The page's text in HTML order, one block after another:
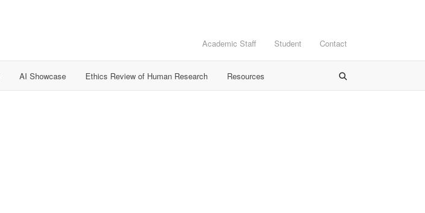
Academic Staff Student Contact
AI Showcase Ethics Review of Human Research Resources